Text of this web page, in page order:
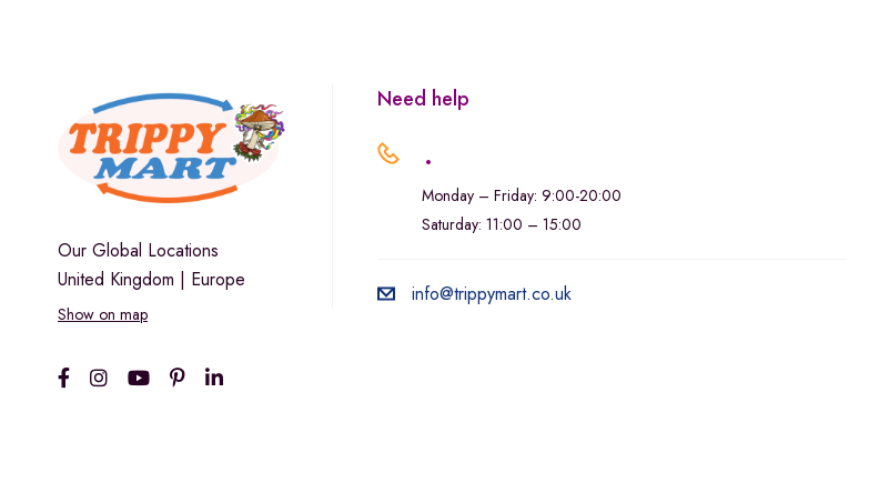
sunday-goods
The Goodship Company
Tweed
Van der Pop
Verde Vie
Wana Edibles
Our Global Locations
United Kingdom | Europe
Show on map
Need help
.
Monday – Friday: 9:00-20:00
Saturday: 11:00 – 15:00
info@trippymart.co.uk